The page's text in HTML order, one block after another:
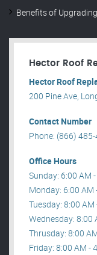
Benefits of
Hector Roof
Hector Roof
200 Pine Ave,
Contact Number
Phone: (866)
Office Hours
Sunday: 6:00 AM
Monday: 6:00 AM
Tuesday: 8:00 AM
Wednesday: 8:00
Thrusday: 8:00
Friday: 8:00 AM -